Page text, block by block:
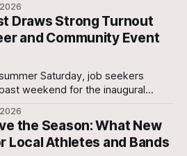
yesterday evening at the 700-acre
Draws Strong Turnout
and Community Event
Saturday, job seekers
weekend for the inaugural
the Season: What New
Local Athletes and Bands